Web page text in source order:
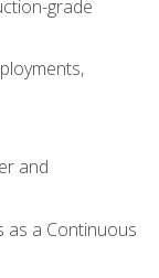
grade
and
as a Continuous